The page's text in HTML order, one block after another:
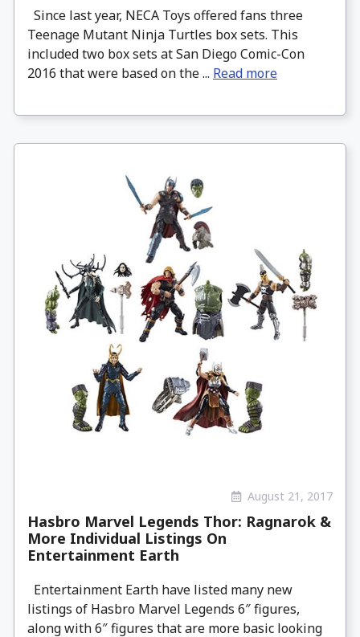
Since last year, NECA Toys offered fans three
Teenage Mutant Ninja Turtles box sets. This
included two box sets at San Diego Comic-Con
2016 that were based on the ... Read more
August 21, 2017
Hasbro Marvel Legends Thor: Ragnarok &
More Individual Listings On
Entertainment Earth
Entertainment Earth have listed many new
listings of Hasbro Marvel Legends 6″ figures,
along with 6″ figures that are more basic looking